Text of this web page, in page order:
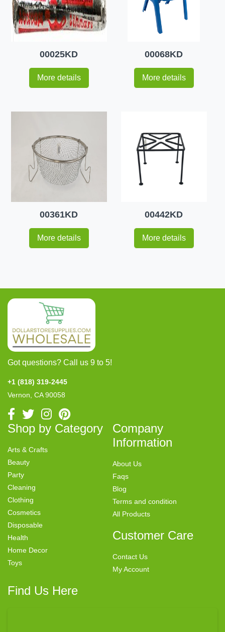
00025KD
More details
00068KD
More details
00361KD
More details
00442KD
More details
Got questions? Call us 9 to 5!
+1 (818) 319-2445
Vernon, CA 90058
Shop by Category
Arts & Crafts
Beauty
Party
Cleaning
Clothing
Cosmetics
Disposable
Health
Home Decor
Toys
Company
Information
About Us
Faqs
Blog
Terms and condition
All Products
Customer Care
Contact Us
My Account
Find Us Here